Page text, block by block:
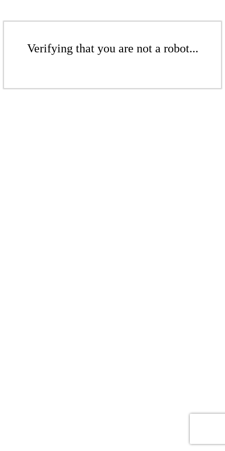
Verifying that you are not a robot...